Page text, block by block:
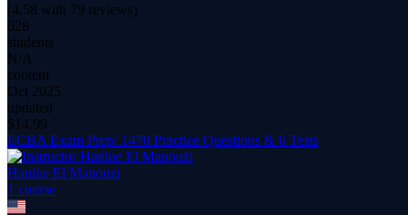
(4.58 with 79 reviews)
628
students
N/A
content
Oct 2025
updated
$ 14.99
ECBA Exam Prep: 1470 Practice Questions & 6 Tests
Hanine El Manouzi
1 course